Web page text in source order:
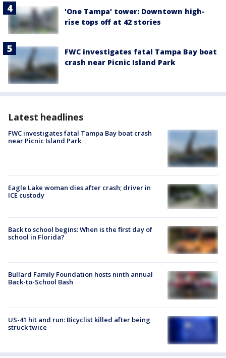
'One Tampa' tower: Downtown high-
rise tops off at 42 stories
FWC investigates fatal Tampa Bay boat
crash near Picnic Island Park
Latest headlines
FWC investigates fatal Tampa Bay boat crash
near Picnic Island Park
Eagle Lake woman dies after crash; driver in
ICE custody
Back to school begins: When is the first day of
school in Florida?
Bullard Family Foundation hosts ninth annual
Back-to-School Bash
US-41 hit and run: Bicyclist killed after being
struck twice